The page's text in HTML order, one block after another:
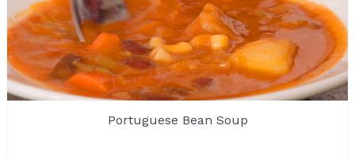
Portuguese Bean Soup